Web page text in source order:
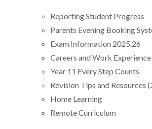
Reporting Student Progress
Parents Evening Booking
Exam Information 2025.26
Careers and Work Experience
Year 11 Every Step Counts
Revision Tips and Resources
Home Learning
Remote Curriculum